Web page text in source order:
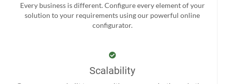
Every business is different. Configure every element of your
solution to your requirements using our powerful online
configurator.
Scalability